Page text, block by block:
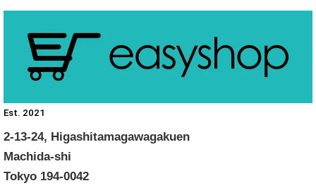
Est. 2021
2-13-24, Higashitamagawagakuen
Machida-shi
Tokyo 194-0042